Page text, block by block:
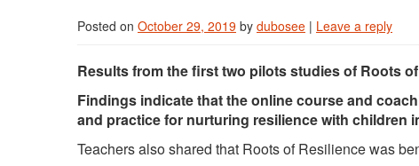
Posted on October 29, 2019 by dubosee | Leave a reply
Results from the first two pilots studies of Roots
Findings indicate that the online course and
and practice for nurturing resilience with children
Teachers also shared that Roots of Resilience was